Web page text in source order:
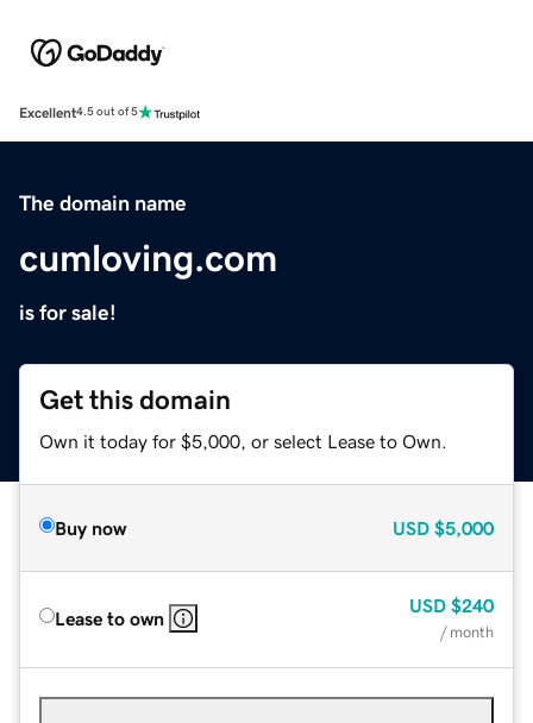
Excellent4.5 out of 5
The domain name
cumloving.com
is for sale!
Get this domain
Own it today for $5,000, or select Lease to Own.
Buy now USD $5,000
Lease to own
USD $240
/ month